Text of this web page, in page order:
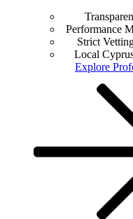
Performance
Strict
Local
Explore